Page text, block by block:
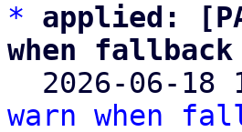
*
applied:
when
2026-06-18
warn when